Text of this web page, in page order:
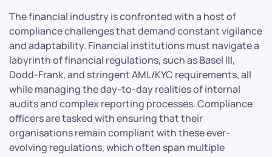
The financial industry is confronted with a host of
compliance challenges that demand constant vigilance
and adaptability. Financial institutions must navigate a
labyrinth of financial regulations, such as Basel III,
Dodd-Frank, and stringent AML/KYC requirements, all
while managing the day-to-day realities of internal
audits and complex reporting processes. Compliance
officers are tasked with ensuring that their
organisations remain compliant with these ever-
evolving regulations, which often span multiple